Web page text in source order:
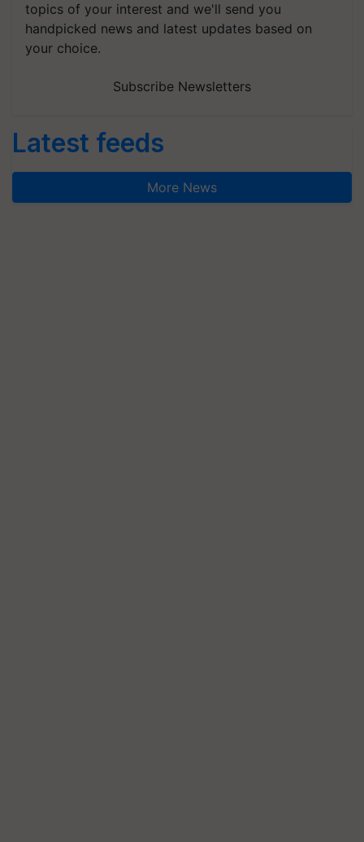
topics of your interest and we'll send you
handpicked news and latest updates based on
your choice.
Subscribe Newsletters
Latest feeds
More News